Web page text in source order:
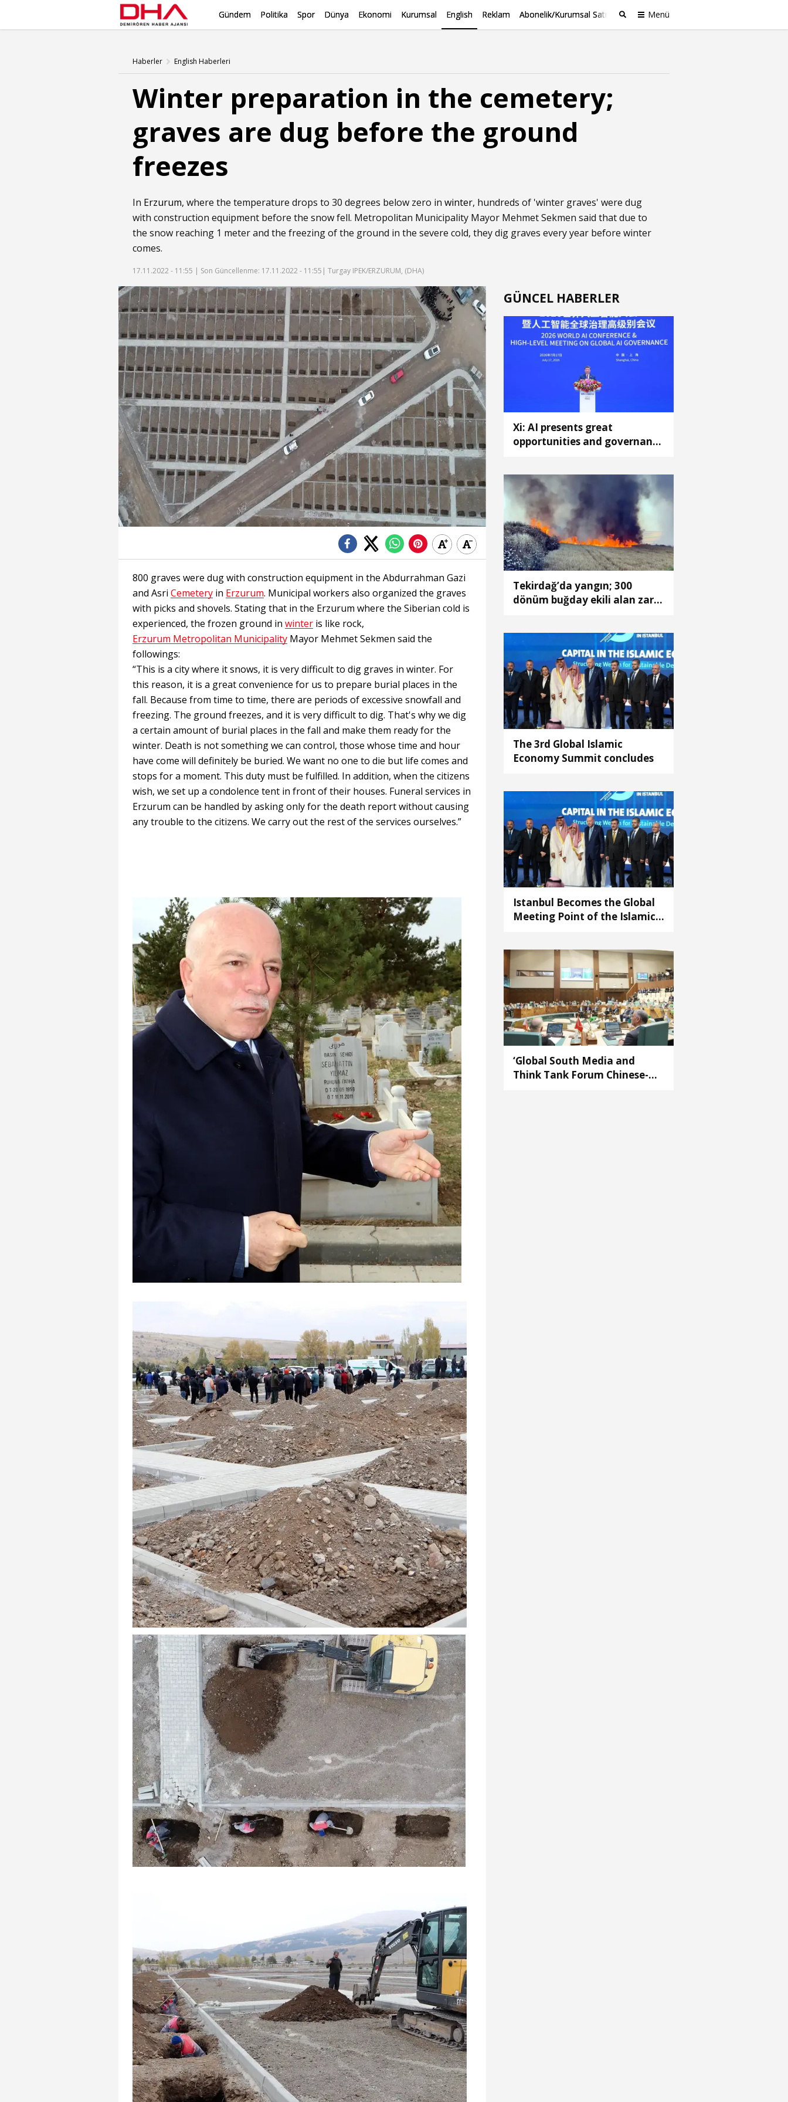
Gündem Politika Spor Dünya Ekonomi Kurumsal English Reklam Abonelik/Kurumsal Satış Menü
Haberler English Haberleri
Winter preparation in the cemetery;
graves are dug before the ground
freezes
In Erzurum, where the temperature drops to 30 degrees below zero in winter, hundreds of 'winter graves' were dug
with construction equipment before the snow fell. Metropolitan Municipality Mayor Mehmet Sekmen said that due to
the snow reaching 1 meter and the freezing of the ground in the severe cold, they dig graves every year before winter
comes.
17.11.2022 - 11:55 | Son Güncellenme: 17.11.2022 - 11:55 | Turgay IPEK/ERZURUM, (DHA)
800 graves were dug with construction equipment in the Abdurrahman Gazi
and Asri Cemetery in Erzurum. Municipal workers also organized the graves
with picks and shovels. Stating that in the Erzurum where the Siberian cold is
experienced, the frozen ground in winter is like rock,
Erzurum Metropolitan Municipality Mayor Mehmet Sekmen said the
followings:
“This is a city where it snows, it is very difficult to dig graves in winter. For
this reason, it is a great convenience for us to prepare burial places in the
fall. Because from time to time, there are periods of excessive snowfall and
freezing. The ground freezes, and it is very difficult to dig. That's why we dig
a certain amount of burial places in the fall and make them ready for the
winter. Death is not something we can control, those whose time and hour
have come will definitely be buried. We want no one to die but life comes and
stops for a moment. This duty must be fulfilled. In addition, when the citizens
wish, we set up a condolence tent in front of their houses. Funeral services in
Erzurum can be handled by asking only for the death report without causing
any trouble to the citizens. We carry out the rest of the services ourselves.”
GÜNCEL HABERLER
Xi: AI presents great
opportunities and governance
Tekirdağ’da yangın; 300
dönüm buğday ekili alan zarar
The 3rd Global Islamic
Economy Summit concludes
Istanbul Becomes the Global
Meeting Point of the Islamic
‘Global South Media and
Think Tank Forum Chinese-